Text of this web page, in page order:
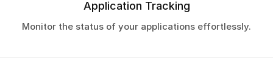
Application Tracking
Monitor the status of your applications effortlessly.